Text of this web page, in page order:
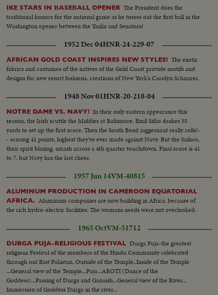
IKE STARS IN BASEBALL OPENER The President does the
traditional honors for the national game as he tosses out the first ball in the
Washington opener between the Yanks and Senators!
1952 Dec 04HNR-24-229-07
AFRICAN GOLD COAST INSPIRES NEW STYLES! The exotic
fabrics and costumes of the natives of the Gold Coast provide motifs and
designs for new resort fashions, creations of New York's Carolyn Schnurer.
1948 Nov 01HNR-20-218-04
NOTRE DAME VS. NAVY! In their only eastern appearance this
season, the Irish scuttle the Middies at Baltimore. Emil Sitko dashes 55
yards to set up the first score. Then the South Bend juggernaut really rolls!-
- scoring 41 points, highest they've ever made against Navy. But the Sailors,
their spirit blazing, smash across a 4th quarter touchdown. Final score is 41
to 7, but Navy has the last cheer.
1957 Jun 14VM-40815
ALUMINUM PRODUCTION IN CAMEROON EQUATORIAL
AFRICA. Aluminum companies are now building in Africa, because of
the rich hydro-electric facilities. The womans needs were not overlooked.
1965 OctVM-51712
DURGA PUJA-RELIGIOUS FESTIVAL Durga Puja-the greatest
religious Festival of the members of the Hindu Community celebrated
through out East Pakistan. Outside of the Temple..Inside of the Temple
...General view of the Temple...Puja...AROTI (Dance of the
Goddess)...Passing of Durga and Ganaish...General view of the River...
Immersion of Goddess Durga in the river...